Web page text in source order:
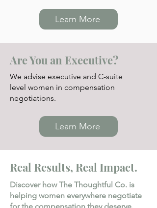
Learn More
Are You an Executive?
We advise executive and C-suite
level women in compensation
negotiations.
Learn More
Real Results, Real Impact.
Discover how The Thoughtful Co. is
helping women everywhere negotiate